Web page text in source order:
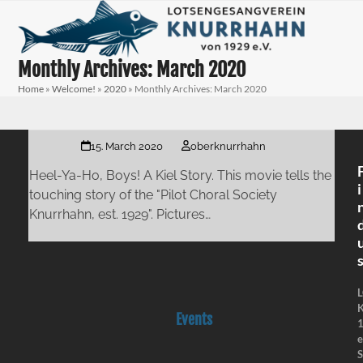
contentmobile
menu
mobile
menu
Monthly Archives: March 2020
Home »Welcome! » 2020 » Monthly Archives: March 2020
15. March 2020 oberknurrhahn
Heel-Ya-Ho, Boys! A Kiel Story. This movie tells the
touching story of the "Pilot Choral Society
Knurrhahn, est. 1929". Pictures…
Events
i
s